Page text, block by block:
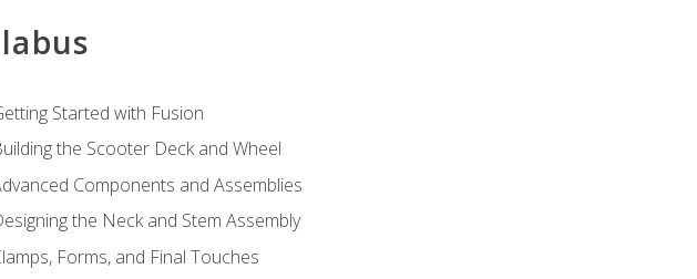
Started with Fusion
the Scooter Deck and Wheel
Components and Assemblies
the Neck and Stem Assembly
Forms, and Final Touches